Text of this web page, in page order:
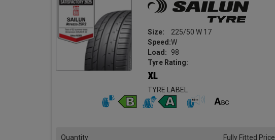
Size:
225/50 W 17
Speed:W
Load:
98
Tyre Rating:
TYRE LABEL
Quantity Fully Fitted Price